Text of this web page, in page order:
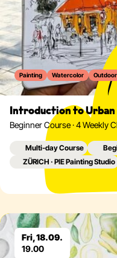
Painting Watercolor Outdoor
Introduction to
Beginner Course · 4 Weekly
Multi-day Course
ZÜRICH · PIE Painting Studio
Fri, 18.09.
19.00